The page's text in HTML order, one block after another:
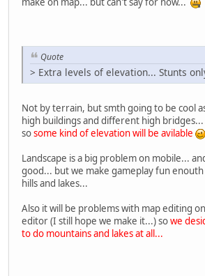
Quote
> Extra levels of elevation... Stunts
Not by terrain, but smth going to be cool
high buildings and different high bridges...
sosome kind of elevation will be avilable
Landscape is a big problem on mobile...
good... but we make gameplay fun
hills and lakes...
Also it will be problems with map editing
editor (I still hope we make it...) sowe
to do mountains and lakes at all...